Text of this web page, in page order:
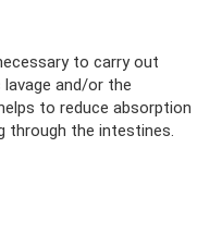
to carry out
and/or the
to reduce absorption
through the intestines.